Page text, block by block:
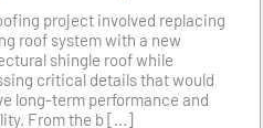
project involved replacing
roof system with a new
shingle roof while
critical details that would
long-term performance and
From the b [...]